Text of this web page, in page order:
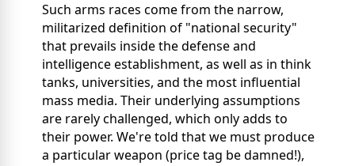
Such arms races come from the narrow,
militarized definition of "national security"
that prevails inside the defense and
intelligence establishment, as well as in think
tanks, universities, and the most influential
mass media. Their underlying assumptions
are rarely challenged, which only adds to
their power. We're told that we must produce
a particular weapon (price tag be damned!),